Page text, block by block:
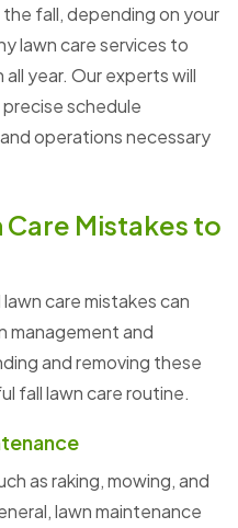
fall, depending on your
lawn care services to
year. Our experts will
precise schedule
operations necessary
Care Mistakes to
care mistakes can
management and
and removing these
fall lawn care routine.
as raking, mowing, and
lawn maintenance